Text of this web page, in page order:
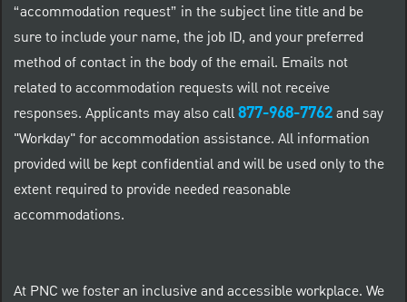
“accommodation request” in the subject line title and be
sure to include your name, the job ID, and your preferred
method of contact in the body of the email. Emails not
related to accommodation requests will not receive
responses. Applicants may also call877-968-7762and say
"Workday" for accommodation assistance. All information
provided will be kept confidential and will be used only to the
extent required to provide needed reasonable
accommodations.
At PNC we foster an inclusive and accessible workplace. We